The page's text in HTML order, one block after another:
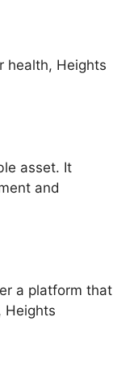
health, Heights
asset. It
and
a platform that
Heights